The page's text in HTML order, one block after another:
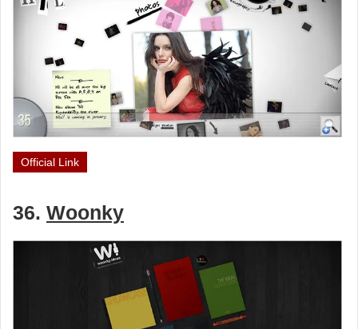
Official Link
36. Woonky